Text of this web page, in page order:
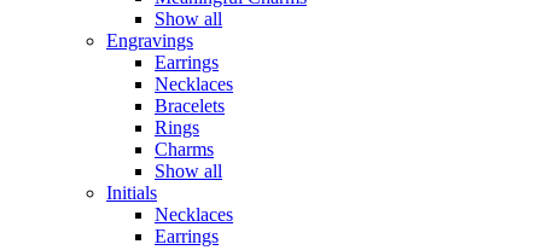
Show all
Engravings
Earrings
Necklaces
Bracelets
Rings
Charms
Show all
Initials
Necklaces
Earrings